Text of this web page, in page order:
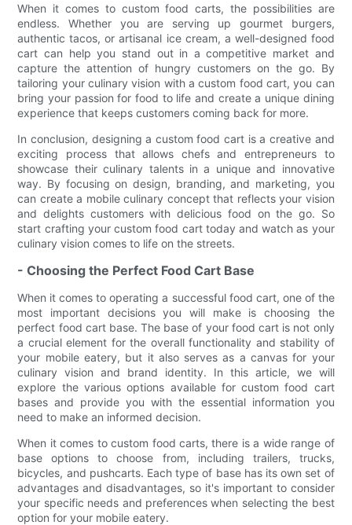
When it comes to custom food carts, the possibilities are
endless. Whether you are serving up gourmet burgers,
authentic tacos, or artisanal ice cream, a well-designed food
cart can help you stand out in a competitive market and
capture the attention of hungry customers on the go. By
tailoring your culinary vision with a custom food cart, you can
bring your passion for food to life and create a unique dining
experience that keeps customers coming back for more.
In conclusion, designing a custom food cart is a creative and
exciting process that allows chefs and entrepreneurs to
showcase their culinary talents in a unique and innovative
way. By focusing on design, branding, and marketing, you
can create a mobile culinary concept that reflects your vision
and delights customers with delicious food on the go. So
start crafting your custom food cart today and watch as your
culinary vision comes to life on the streets.
- Choosing the Perfect Food Cart Base
When it comes to operating a successful food cart, one of the
most important decisions you will make is choosing the
perfect food cart base. The base of your food cart is not only
a crucial element for the overall functionality and stability of
your mobile eatery, but it also serves as a canvas for your
culinary vision and brand identity. In this article, we will
explore the various options available for custom food cart
bases and provide you with the essential information you
need to make an informed decision.
When it comes to custom food carts, there is a wide range of
base options to choose from, including trailers, trucks,
bicycles, and pushcarts. Each type of base has its own set of
advantages and disadvantages, so it's important to consider
your specific needs and preferences when selecting the best
option for your mobile eatery.